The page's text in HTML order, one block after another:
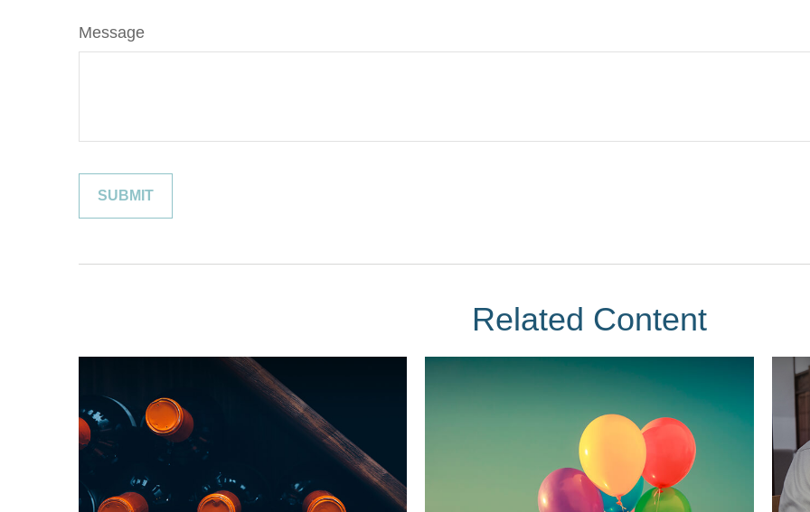
Message
Related Content